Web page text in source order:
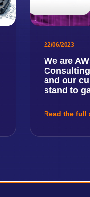
22/06/2023
We are
and our
stand to
Read the full